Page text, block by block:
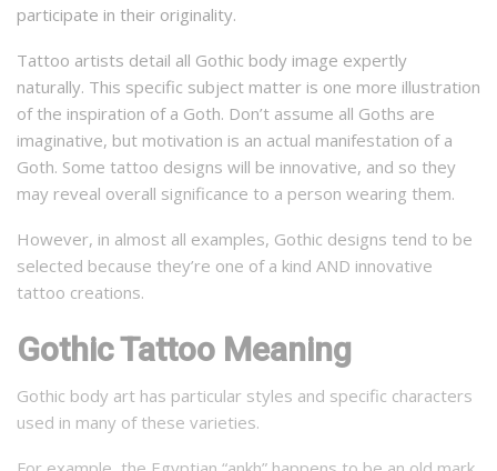
participate in their originality.
Tattoo artists detail all Gothic body image expertly
naturally. This specific subject matter is one more illustration
of the inspiration of a Goth. Don’t assume all Goths are
imaginative, but motivation is an actual manifestation of a
Goth. Some tattoo designs will be innovative, and so they
may reveal overall significance to a person wearing them.
However, in almost all examples, Gothic designs tend to be
selected because they’re one of a kind AND innovative
tattoo creations.
Gothic Tattoo Meaning
Gothic body art has particular styles and specific characters
used in many of these varieties.